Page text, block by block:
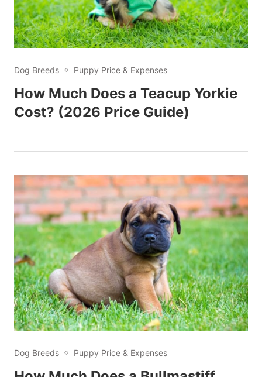
Dog Breeds Puppy Price & Expenses
How Much Does a Teacup Yorkie
Cost? (2026 Price Guide)
Dog Breeds Puppy Price & Expenses